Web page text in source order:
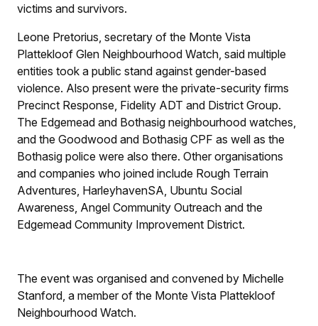
victims and survivors.
Leone Pretorius, secretary of the Monte Vista
Plattekloof Glen Neighbourhood Watch, said multiple
entities took a public stand against gender-based
violence. Also present were the private-security firms
Precinct Response, Fidelity ADT and District Group.
The Edgemead and Bothasig neighbourhood watches,
and the Goodwood and Bothasig CPF as well as the
Bothasig police were also there. Other organisations
and companies who joined include Rough Terrain
Adventures, HarleyhavenSA, Ubuntu Social
Awareness, Angel Community Outreach and the
Edgemead Community Improvement District.
The event was organised and convened by Michelle
Stanford, a member of the Monte Vista Plattekloof
Neighbourhood Watch.